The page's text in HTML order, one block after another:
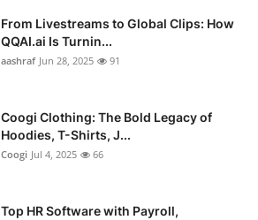
From Livestreams to Global Clips: How
QQAI.ai Is Turnin...
aashraf Jun 28, 2025 91
Coogi Clothing: The Bold Legacy of
Hoodies, T-Shirts, J...
Coogi Jul 4, 2025 66
Top HR Software with Payroll,